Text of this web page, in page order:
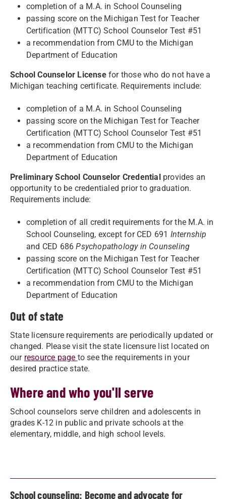
completion of a M.A. in School Counseling
passing score on the Michigan Test for Teacher
Certification (MTTC) School Counselor Test #51
a recommendation from CMU to the Michigan
Department of Education
School Counselor Licensefor those who do not have a
Michigan teaching certificate. Requirements include:
completion of a M.A. in School Counseling
passing score on the Michigan Test for Teacher
Certification (MTTC) School Counselor Test #51
a recommendation from CMU to the Michigan
Department of Education
Preliminary School Counselor Credential provides an
opportunity to be credentialed prior to graduation.
Requirements include:
completion of all credit requirements for the M.A. in
School Counseling, except for CED 691 Internship
and CED 686Psychopathology in Counseling
passing score on the Michigan Test for Teacher
Certification (MTTC) School Counselor Test #51
a recommendation from CMU to the Michigan
Department of Education
Out of state
State licensure requirements are periodically updated or
changed. Please visit the state licensure list located on
our resource page to see the requirements in your
desired practice state.
Where and who you'll serve
School counselors serve children and adolescents in
grades K-12 in public and private schools at the
elementary, middle, and high school levels.
School counseling: Become and advocate for